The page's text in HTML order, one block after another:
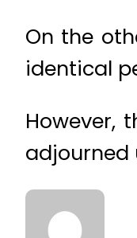
On the
identical
However,
adjourned